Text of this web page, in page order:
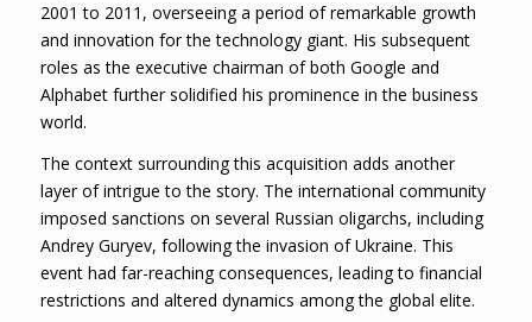
2001 to 2011, overseeing a period of remarkable growth
and innovation for the technology giant. His subsequent
roles as the executive chairman of both Google and
Alphabet further solidified his prominence in the business
world.
The context surrounding this acquisition adds another
layer of intrigue to the story. The international community
imposed sanctions on several Russian oligarchs, including
Andrey Guryev, following the invasion of Ukraine. This
event had far-reaching consequences, leading to financial
restrictions and altered dynamics among the global elite.